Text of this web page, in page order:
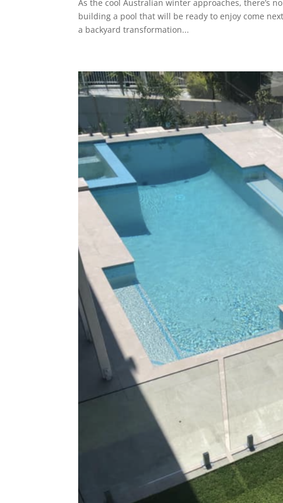
As the cool Australian winter approaches, there’s
building a pool that will be ready to enjoy come
a backyard transformation...